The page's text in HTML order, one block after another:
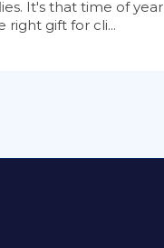
It's that time of year
right gift for cli...